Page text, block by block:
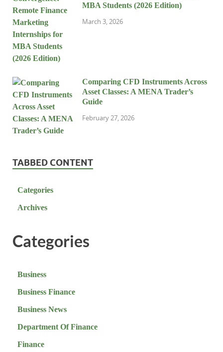
MBA Students (2026 Edition)
March 3, 2026
Comparing CFD Instruments Across
Asset Classes: A MENA Trader’s
Guide
February 27, 2026
TABBED CONTENT
Categories
Archives
Categories
Business
Business Finance
Business News
Department Of Finance
Finance